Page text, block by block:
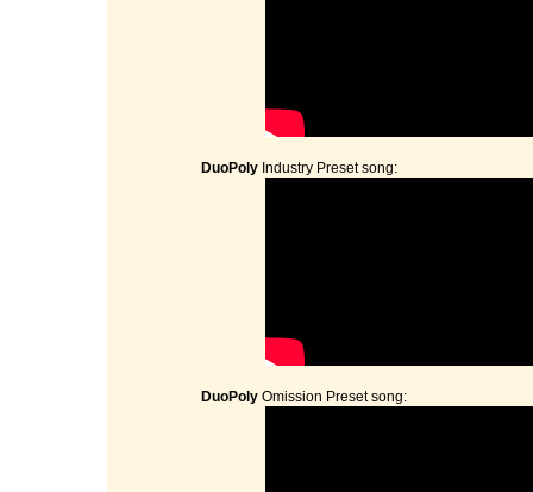
DuoPoly Industry Preset song:
DuoPoly Omission Preset song: